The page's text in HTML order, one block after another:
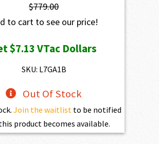
$779.00
to cart to see our price!
$7.13VTac Dollars
SKU: L7GA1B
Out Of Stock
Join the waitlistto be notified
product becomes available.